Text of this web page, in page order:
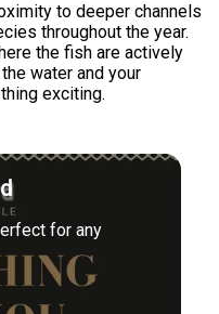
to deeper channels
throughout the year.
the fish are actively
water and your
exciting.
for any